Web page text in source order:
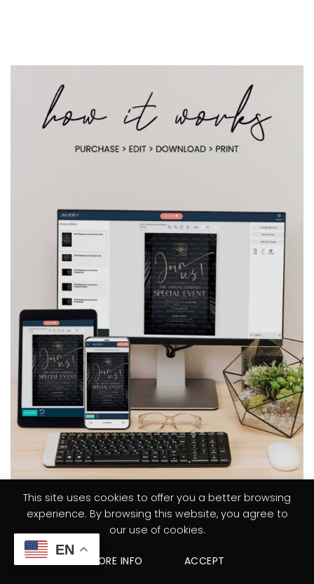
STEP 1
TRY FREE DEMO & PURCHASE
EN
This site uses cookies to offer you a better browsing
experience. By browsing this website, you agree to
our use of cookies.
MORE INFO ACCEPT